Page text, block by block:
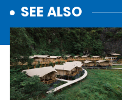
SEE ALSO